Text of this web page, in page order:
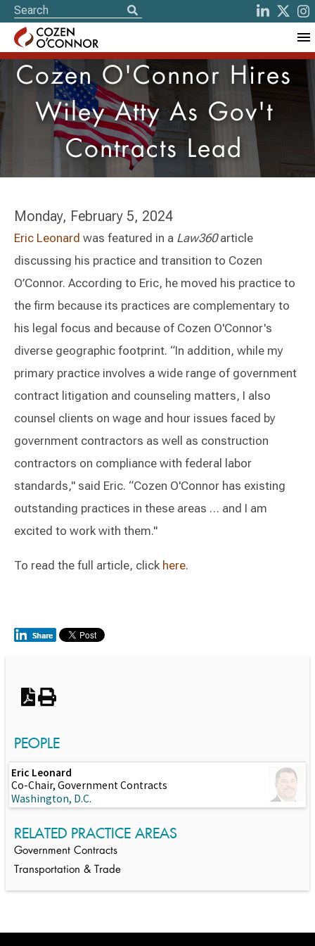
Cozen O'Connor Hires
Wiley Atty As Gov't
Contracts Lead
Monday, February 5, 2024
Eric Leonard was featured in a Law360article
discussing his practice and transition to Cozen
O’Connor. According to Eric, he moved his practice to
the firm because its practices are complementary to
his legal focus and because of Cozen O'Connor's
diverse geographic footprint. “In addition, while my
primary practice involves a wide range of government
contract litigation and counseling matters, I also
counsel clients on wage and hour issues faced by
government contractors as well as construction
contractors on compliance with federal labor
standards," said Eric. “Cozen O'Connor has existing
outstanding practices in these areas … and I am
excited to work with them."
To read the full article, click here.
PEOPLE
Eric Leonard
Co-Chair, Government Contracts
Washington, D.C.
RELATED PRACTICE AREAS
Government Contracts
Transportation & Trade